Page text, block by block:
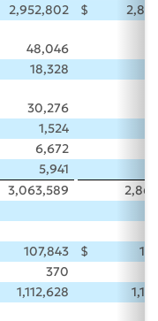
2,952,802 $
48,046
18,328
30,276
1,524
6,672
5,941
3,063,589
107,843 $
370
1,112,628